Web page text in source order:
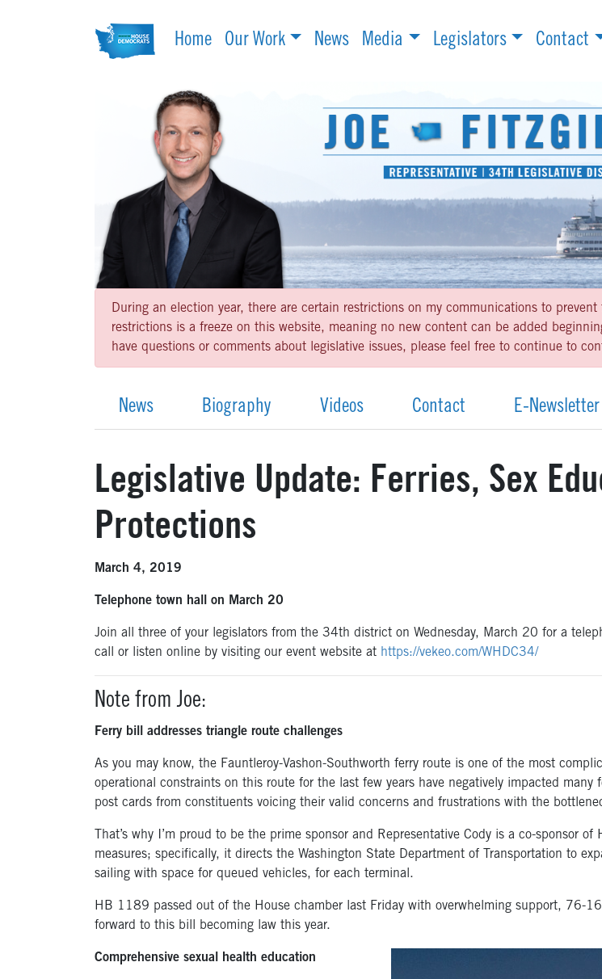
Home Our Work News Media Legislators Contact
During an election year, there are certain restrictions on my communications to
restrictions is a freeze on this website, meaning no new content can be added
have questions or comments about legislative issues, please feel free to continue to
News Biography Videos Contact E-Newsletter
Legislative Update: Ferries, Sex
Protections
March 4, 2019
Telephone town hall on March 20
Join all three of your legislators from the 34th district on Wednesday, March 20 for a
call or listen online by visiting our event website at https://vekeo.com/WHDC34/
Note from Joe:
Ferry bill addresses triangle route challenges
As you may know, the Fauntleroy-Vashon-Southworth ferry route is one of the most
operational constraints on this route for the last few years have negatively impacted
post cards from constituents voicing their valid concerns and frustrations with the
That’s why I’m proud to be the prime sponsor and Representative Cody is a co-sponsor
measures; specifically, it directs the Washington State Department of Transportation to
sailing with space for queued vehicles, for each terminal.
HB 1189 passed out of the House chamber last Friday with overwhelming support, 76-
forward to this bill becoming law this year.
Comprehensive sexual health education